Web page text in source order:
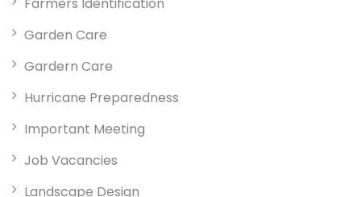
Farmers Identification
Garden Care
Gardern Care
Hurricane Preparedness
Important Meeting
Job Vacancies
Landscape Design